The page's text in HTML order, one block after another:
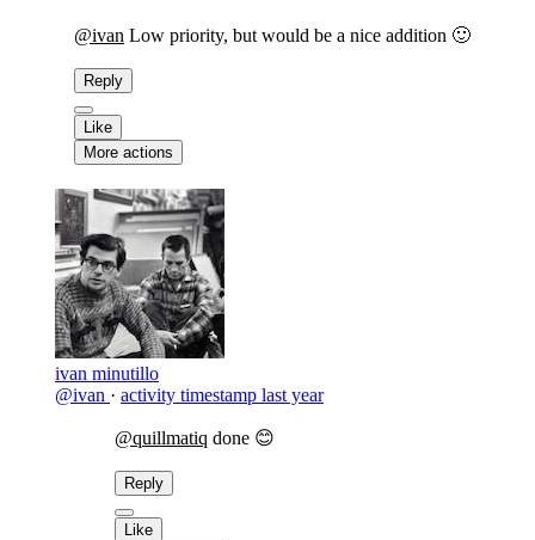
@ivan Low priority, but would be a nice addition 🙂
Reply
Like
More actions
ivan minutillo
@ivan · activity timestamp last year
@quillmatiq done 😊
Reply
Like